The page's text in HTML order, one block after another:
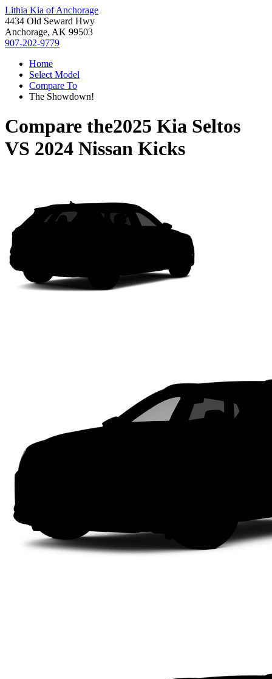
Lithia Kia of Anchorage
4434 Old Seward Hwy
Anchorage, AK 99503
907-202-9779
Home
Select Model
Compare To
The Showdown!
Compare the2025 Kia Seltos
VS 2024 Nissan Kicks